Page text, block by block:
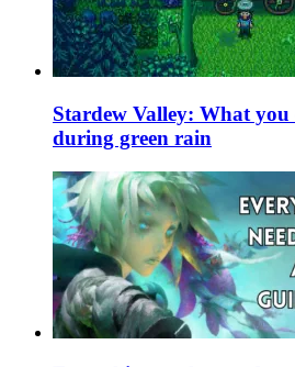
Stardew Valley: What
during green rain